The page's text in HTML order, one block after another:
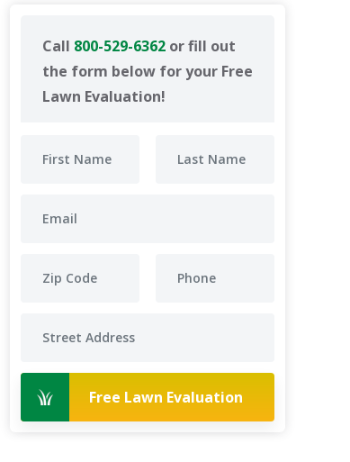
Call 800-529-6362 or fill out
the form below for your Free
Lawn Evaluation!
Free Lawn Evaluation